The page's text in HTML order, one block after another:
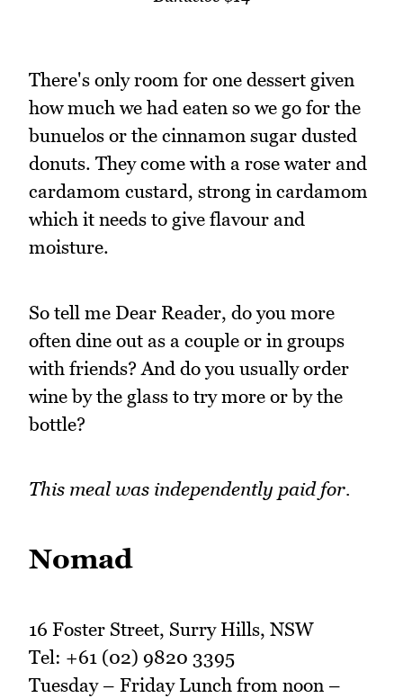
There's only room for one dessert given
how much we had eaten so we go for the
bunuelos or the cinnamon sugar dusted
donuts. They come with a rose water and
cardamom custard, strong in cardamom
which it needs to give flavour and
moisture.
So tell me Dear Reader, do you more
often dine out as a couple or in groups
with friends? And do you usually order
wine by the glass to try more or by the
bottle?
This meal was independently paid for.
Nomad
16 Foster Street, Surry Hills, NSW
Tel: +61 (02) 9820 3395
Tuesday – Friday Lunch from noon –